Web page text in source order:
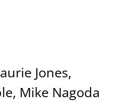
Jones,
Mike Nagoda